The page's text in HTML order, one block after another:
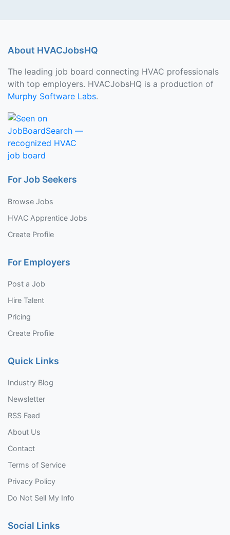
About HVACJobsHQ
The leading job board connecting HVAC professionals
with top employers. HVACJobsHQ is a production of
Murphy Software Labs.
For Job Seekers
Browse Jobs
HVAC Apprentice Jobs
Create Profile
For Employers
Post a Job
Hire Talent
Pricing
Create Profile
Quick Links
Industry Blog
Newsletter
RSS Feed
About Us
Contact
Terms of Service
Privacy Policy
Do Not Sell My Info
Social Links